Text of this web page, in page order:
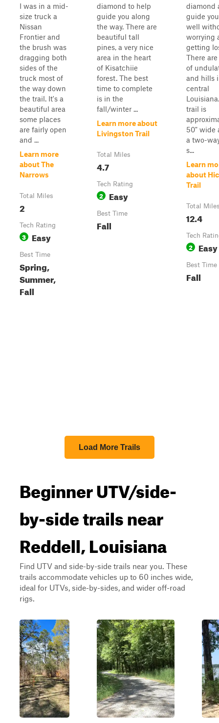
I was in a mid-
size truck a
Nissan
Frontier and
the brush was
dragging both
sides of the
truck most of
the way down
the trail. It's a
beautiful area
some places
are fairly open
and ...
Learn more
about The
Narrows
Total Miles
2
Tech Rating
3 Easy
Best Time
Spring,
Summer,
Fall
diamond to help
guide you along
the way. There are
beautiful tall
pines, a very nice
area in the heart
of Kisatchiie
forest. The best
time to complete
is in the
fall/winter ...
Learn more about
Livingston Trail
Total Miles
4.7
Tech Rating
2 Easy
Best Time
Fall
diamond
guide
well
worrying
getting
There
of
and hills
central
trail is
50" wide
a two-
s...
Learn
about
Trail
Total
12.4
Tech
2 Easy
Best Time
Fall
Load More Trails
Beginner UTV/side-
by-side trails near
Reddell, Louisiana
Find UTV and side-by-side trails near you. These
trails accommodate vehicles up to 60 inches wide,
ideal for UTVs, side-by-sides, and wider off-road
rigs.